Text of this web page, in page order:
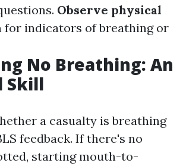
Observe physical
for indicators of breathing or
No Breathing: An
Skill
a casualty is breathing
feedback. If there's no
starting mouth-to-